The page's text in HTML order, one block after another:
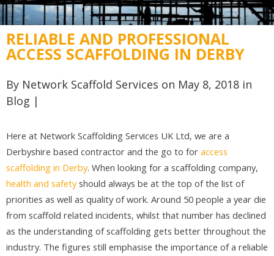
RELIABLE AND PROFESSIONAL
ACCESS SCAFFOLDING IN DERBY
By Network Scaffold Services on May 8, 2018 in
Blog |
Here at Network Scaffolding Services UK Ltd, we are a
Derbyshire based contractor and the go to for access
scaffolding in Derby. When looking for a scaffolding company,
health and safety should always be at the top of the list of
priorities as well as quality of work. Around 50 people a year die
from scaffold related incidents, whilst that number has declined
as the understanding of scaffolding gets better throughout the
industry. The figures still emphasise the importance of a reliable